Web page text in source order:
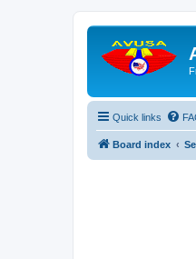
Quick links
Board index